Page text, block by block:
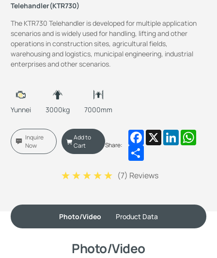
Telehandler(KTR730)
The KTR730 Telehandler is developed for multiple application
scenarios and is widely used for handling, lifting and other
operations in construction sites, agricultural fields,
warehousing and logistics, municipal engineering, industrial
enterprises and other scenarios.
Yunnei 3000kg 7000mm
Inquire
Now
Add to
Cart
Share:
Facebook
X LinkedIn
Share
(7) Reviews
Photo/Video Product Data
Photo/Video